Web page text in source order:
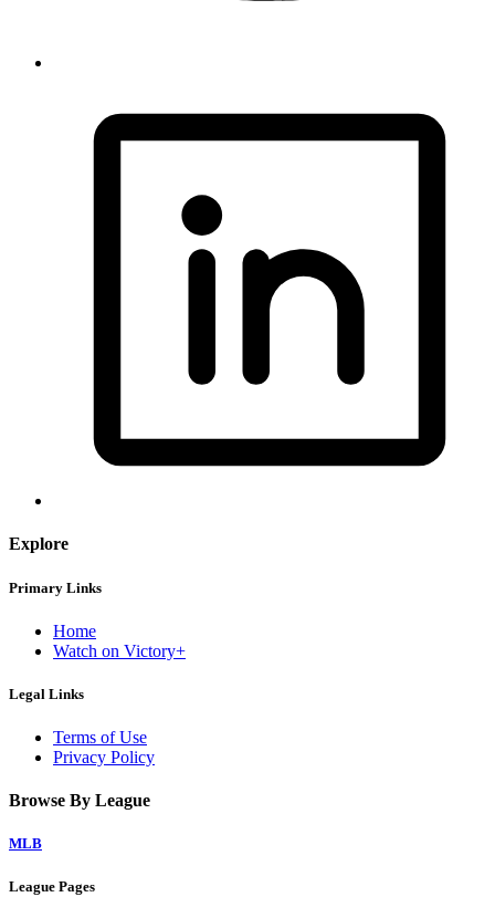
Explore
Primary Links
Home
Watch on Victory+
Legal Links
Terms of Use
Privacy Policy
Browse By League
MLB
League Pages